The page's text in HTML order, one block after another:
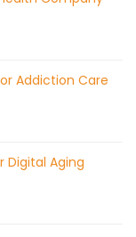
Addiction Care
Digital Aging